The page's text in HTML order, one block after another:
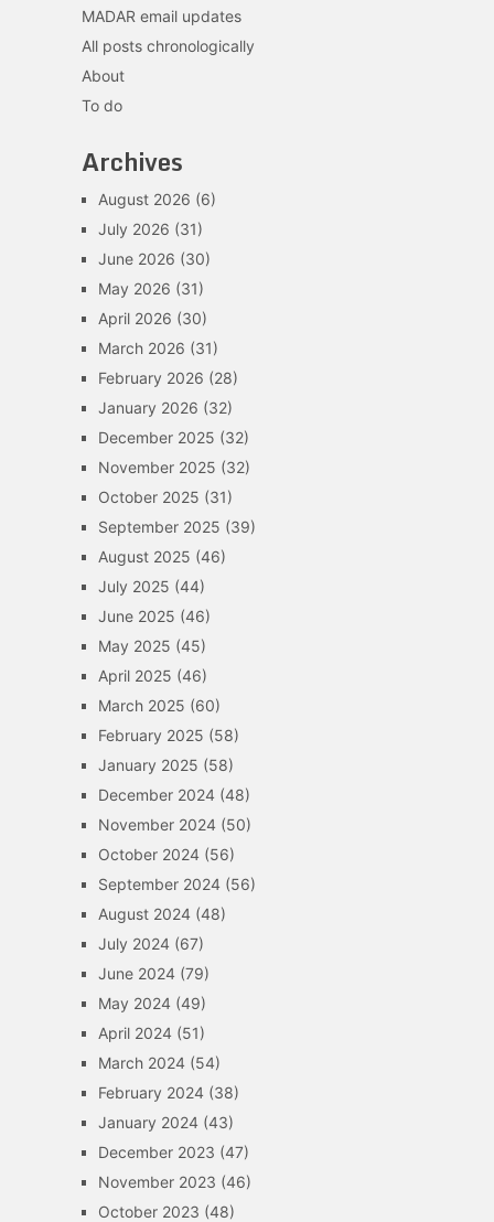
MADAR email updates
All posts chronologically
About
To do
Archives
August 2026 (6)
July 2026 (31)
June 2026 (30)
May 2026 (31)
April 2026 (30)
March 2026 (31)
February 2026 (28)
January 2026 (32)
December 2025 (32)
November 2025 (32)
October 2025 (31)
September 2025 (39)
August 2025 (46)
July 2025 (44)
June 2025 (46)
May 2025 (45)
April 2025 (46)
March 2025 (60)
February 2025 (58)
January 2025 (58)
December 2024(48)
November 2024(50)
October 2024(56)
September 2024(56)
August 2024(48)
July 2024(67)
June 2024(79)
May 2024(49)
April 2024(51)
March 2024(54)
February 2024(38)
January 2024(43)
December 2023 (47)
November 2023 (46)
October 2023 (48)